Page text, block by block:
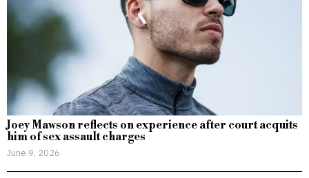
Joey Mawson reflects on experience after court acquits
him of sex assault charges
June 9, 2026